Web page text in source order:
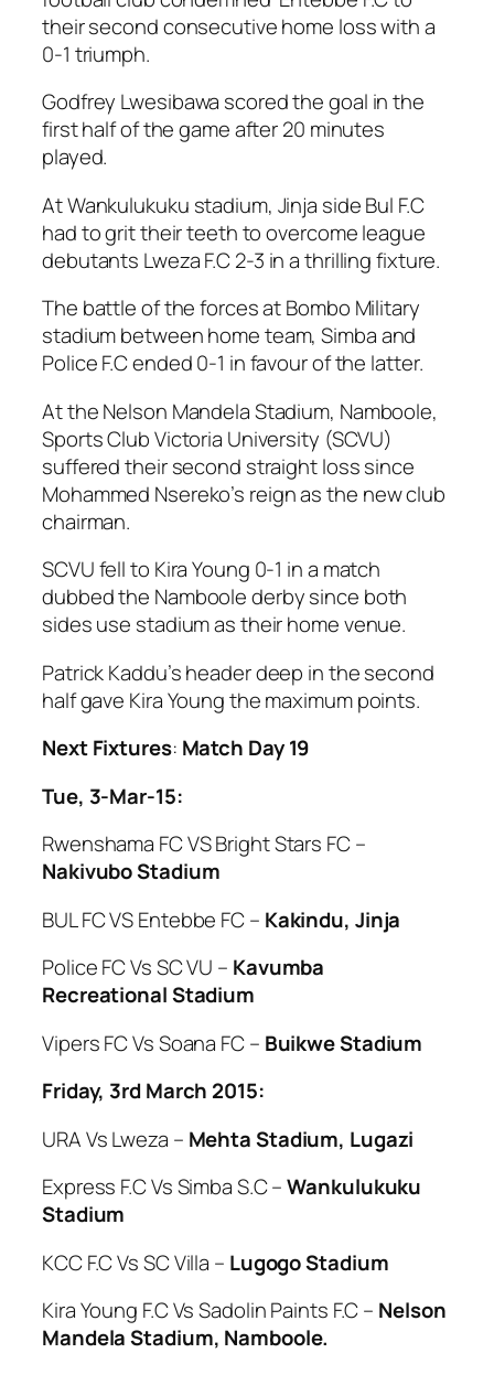
their second consecutive home loss with a
0-1 triumph.
Godfrey Lwesibawa scored the goal in the
first half of the game after 20 minutes
played.
At Wankulukuku stadium, Jinja side Bul F.C
had to grit their teeth to overcome league
debutants Lweza F.C 2-3 in a thrilling fixture.
The battle of the forces at Bombo Military
stadium between home team, Simba and
Police F.C ended 0-1 in favour of the latter.
At the Nelson Mandela Stadium, Namboole,
Sports Club Victoria University (SCVU)
suffered their second straight loss since
Mohammed Nsereko’s reign as the new club
chairman.
SCVU fell to Kira Young 0-1 in a match
dubbed the Namboole derby since both
sides use stadium as their home venue.
Patrick Kaddu’s header deep in the second
half gave Kira Young the maximum points.
Next Fixtures: Match Day 19
Tue, 3-Mar-15:
Rwenshama FC VS Bright Stars FC –
Nakivubo Stadium
BUL FC VS Entebbe FC – Kakindu, Jinja
Police FC Vs SC VU – Kavumba
Recreational Stadium
Vipers FC Vs Soana FC – Buikwe Stadium
Friday, 3rd March 2015:
URA Vs Lweza – Mehta Stadium, Lugazi
Express F.C Vs Simba S.C –Wankulukuku
Stadium
KCC F.C Vs SC Villa – Lugogo Stadium
Kira Young F.C Vs Sadolin Paints F.C – Nelson
Mandela Stadium, Namboole.